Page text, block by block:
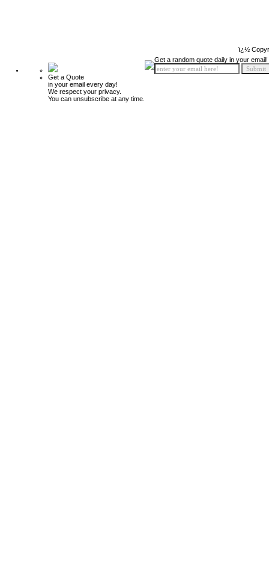
ï¿½
Get a Quote
in your email every day!
We respect your privacy.
You can unsubscribe at any time.
Get a random quote daily in your email!